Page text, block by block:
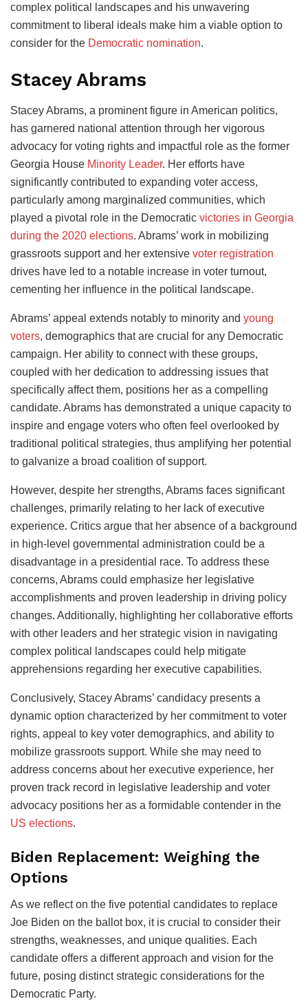
complex political landscapes and his unwavering
commitment to liberal ideals make him a viable option to
consider for the Democratic nomination.
Stacey Abrams
Stacey Abrams, a prominent figure in American politics,
has garnered national attention through her vigorous
advocacy for voting rights and impactful role as the former
Georgia House Minority Leader. Her efforts have
significantly contributed to expanding voter access,
particularly among marginalized communities, which
played a pivotal role in the Democratic victories in Georgia
during the 2020 elections. Abrams’ work in mobilizing
grassroots support and her extensive voter registration
drives have led to a notable increase in voter turnout,
cementing her influence in the political landscape.
Abrams’ appeal extends notably to minority and young
voters, demographics that are crucial for any Democratic
campaign. Her ability to connect with these groups,
coupled with her dedication to addressing issues that
specifically affect them, positions her as a compelling
candidate. Abrams has demonstrated a unique capacity to
inspire and engage voters who often feel overlooked by
traditional political strategies, thus amplifying her potential
to galvanize a broad coalition of support.
However, despite her strengths, Abrams faces significant
challenges, primarily relating to her lack of executive
experience. Critics argue that her absence of a background
in high-level governmental administration could be a
disadvantage in a presidential race. To address these
concerns, Abrams could emphasize her legislative
accomplishments and proven leadership in driving policy
changes. Additionally, highlighting her collaborative efforts
with other leaders and her strategic vision in navigating
complex political landscapes could help mitigate
apprehensions regarding her executive capabilities.
Conclusively, Stacey Abrams’ candidacy presents a
dynamic option characterized by her commitment to voter
rights, appeal to key voter demographics, and ability to
mobilize grassroots support. While she may need to
address concerns about her executive experience, her
proven track record in legislative leadership and voter
advocacy positions her as a formidable contender in the
US elections.
Biden Replacement: Weighing the
Options
As we reflect on the five potential candidates to replace
Joe Biden on the ballot box, it is crucial to consider their
strengths, weaknesses, and unique qualities. Each
candidate offers a different approach and vision for the
future, posing distinct strategic considerations for the
Democratic Party.